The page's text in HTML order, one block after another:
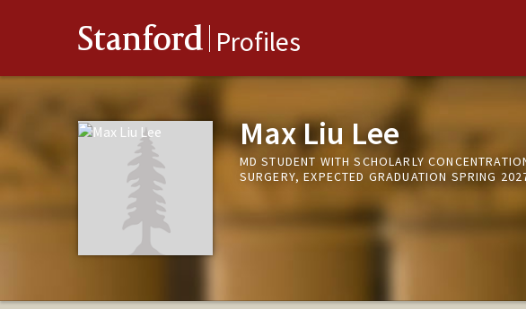
Stanford Profiles
Max Liu Lee
MD STUDENT WITH SCHOLARLY
SURGERY, EXPECTED GRADUATION SPRING